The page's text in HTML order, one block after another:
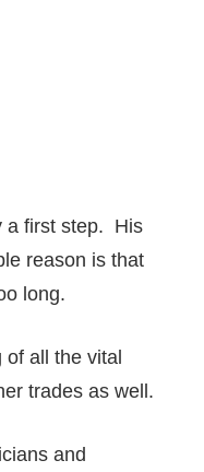
a first step. His
reason is that
long.
of all the vital
trades as well.
and